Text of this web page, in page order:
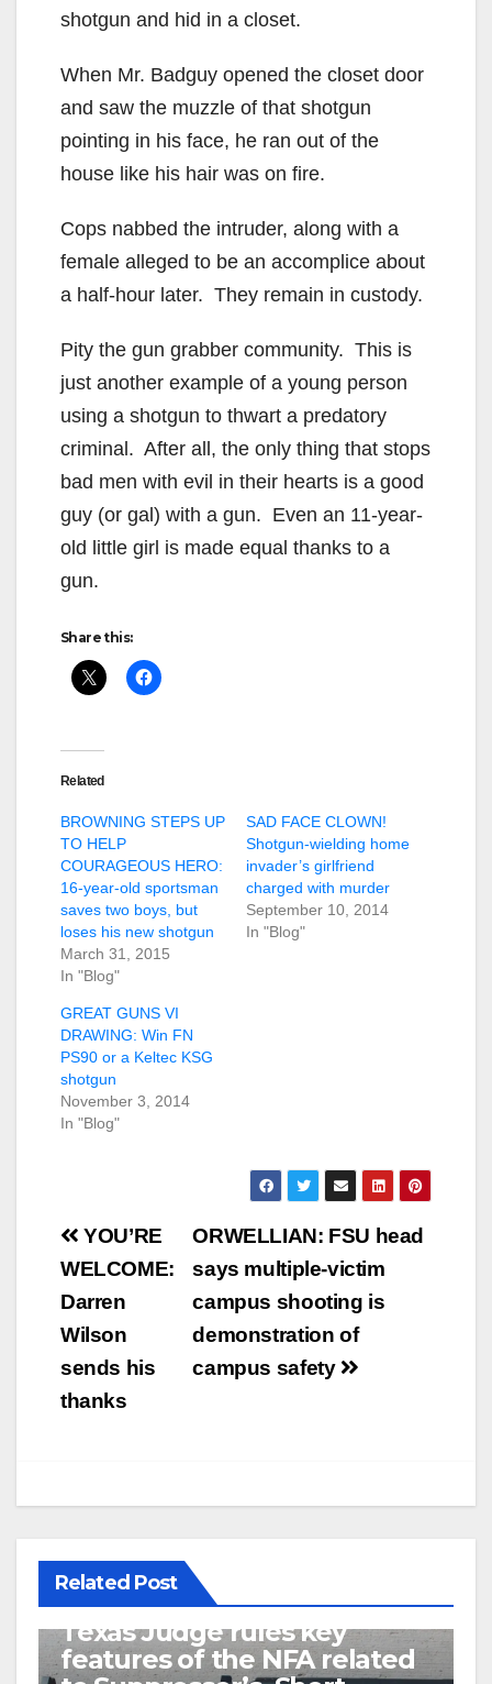
shotgun and hid in a closet.
When Mr. Badguy opened the closet door
and saw the muzzle of that shotgun
pointing in his face, he ran out of the
house like his hair was on fire.
Cops nabbed the intruder, along with a
female alleged to be an accomplice about
a half-hour later. They remain in custody.
Pity the gun grabber community. This is
just another example of a young person
using a shotgun to thwart a predatory
criminal. After all, the only thing that stops
bad men with evil in their hearts is a good
guy (or gal) with a gun. Even an 11-year-
old little girl is made equal thanks to a
gun.
Share this:
Related
BROWNING STEPS UP
TO HELP
COURAGEOUS HERO:
16-year-old sportsman
saves two boys, but
loses his new shotgun
March 31, 2015
In "Blog"
SAD FACE CLOWN!
Shotgun-wielding home
invader’s girlfriend
charged with murder
September 10, 2014
In "Blog"
GREAT GUNS VI
DRAWING: Win FN
PS90 or a Keltec KSG
shotgun
November 3, 2014
In "Blog"
Post
navigation
ORWELLIAN: FSU head
says multiple-victim
campus shooting is
demonstration of
campus safety
YOU’RE
WELCOME:
Darren
Wilson
sends his
thanks
Related Post
U.S. District Court of North
Texas Judge rules key
features of the NFA related